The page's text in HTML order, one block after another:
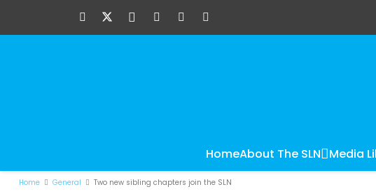
HomeAbout The SLN Media
Home General Two new sibling chapters join the SLN